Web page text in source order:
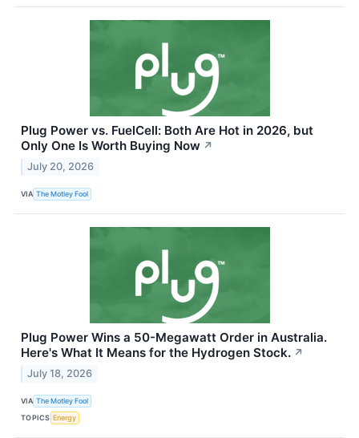
Plug Power vs. FuelCell: Both Are Hot in 2026, but
Only One Is Worth Buying Now ↗
July 20, 2026
VIA The Motley Fool
Plug Power Wins a 50-Megawatt Order in Australia.
Here's What It Means for the Hydrogen Stock. ↗
July 18, 2026
VIA The Motley Fool
TOPICS Energy